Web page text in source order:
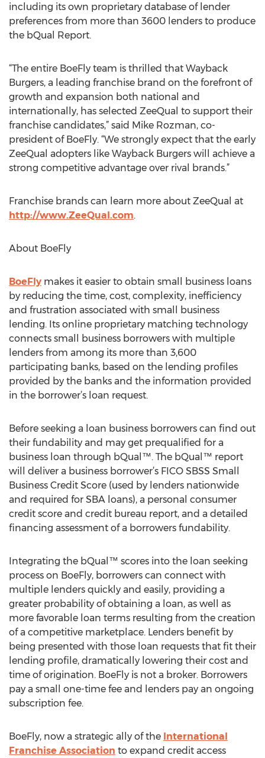
including its own proprietary database of lender
preferences from more than 3600 lenders to produce
the bQual Report.
“The entire BoeFly team is thrilled that Wayback
Burgers, a leading franchise brand on the forefront of
growth and expansion both national and
internationally, has selected ZeeQual to support their
franchise candidates,” said Mike Rozman, co-
president of BoeFly. “We strongly expect that the early
ZeeQual adopters like Wayback Burgers will achieve a
strong competitive advantage over rival brands.”
Franchise brands can learn more about ZeeQual at
http://www.ZeeQual.com.
About BoeFly
BoeFly makes it easier to obtain small business loans
by reducing the time, cost, complexity, inefficiency
and frustration associated with small business
lending. Its online proprietary matching technology
connects small business borrowers with multiple
lenders from among its more than 3,600
participating banks, based on the lending profiles
provided by the banks and the information provided
in the borrower’s loan request.
Before seeking a loan business borrowers can find out
their fundability and may get prequalified for a
business loan through bQual™. The bQual™ report
will deliver a business borrower’s FICO SBSS Small
Business Credit Score (used by lenders nationwide
and required for SBA loans), a personal consumer
credit score and credit bureau report, and a detailed
financing assessment of a borrowers fundability.
Integrating the bQual™ scores into the loan seeking
process on BoeFly, borrowers can connect with
multiple lenders quickly and easily, providing a
greater probability of obtaining a loan, as well as
more favorable loan terms resulting from the creation
of a competitive marketplace. Lenders benefit by
being presented with those loan requests that fit their
lending profile, dramatically lowering their cost and
time of origination. BoeFly is not a broker. Borrowers
pay a small one-time fee and lenders pay an ongoing
subscription fee.
BoeFly, now a strategic ally of the International
Franchise Association to expand credit access